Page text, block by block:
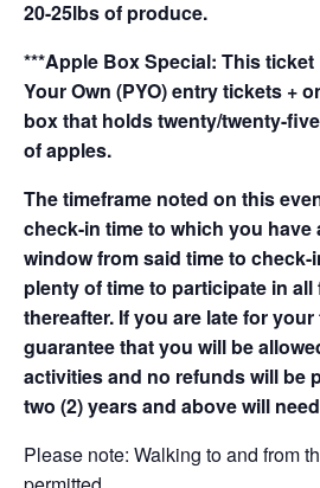
20-25lbs of produce.
***Apple Box Special: This
Your Own (PYO) entry tickets +
box that holds twenty/twenty-
of apples.
The timeframe noted on this
check-in time to which you have
window from said time to check-
plenty of time to participate in
thereafter. If you are late for
guarantee that you will be
activities and no refunds will be
two (2) years and above will
Please note: Walking to and from